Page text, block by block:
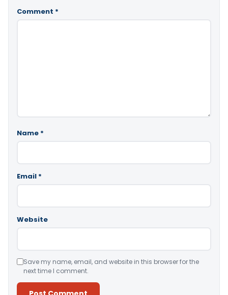
Comment *
Name *
Email *
Website
Save my name, email, and website in this browser for the
next time I comment.